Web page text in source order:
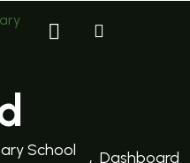
School
Dashboard